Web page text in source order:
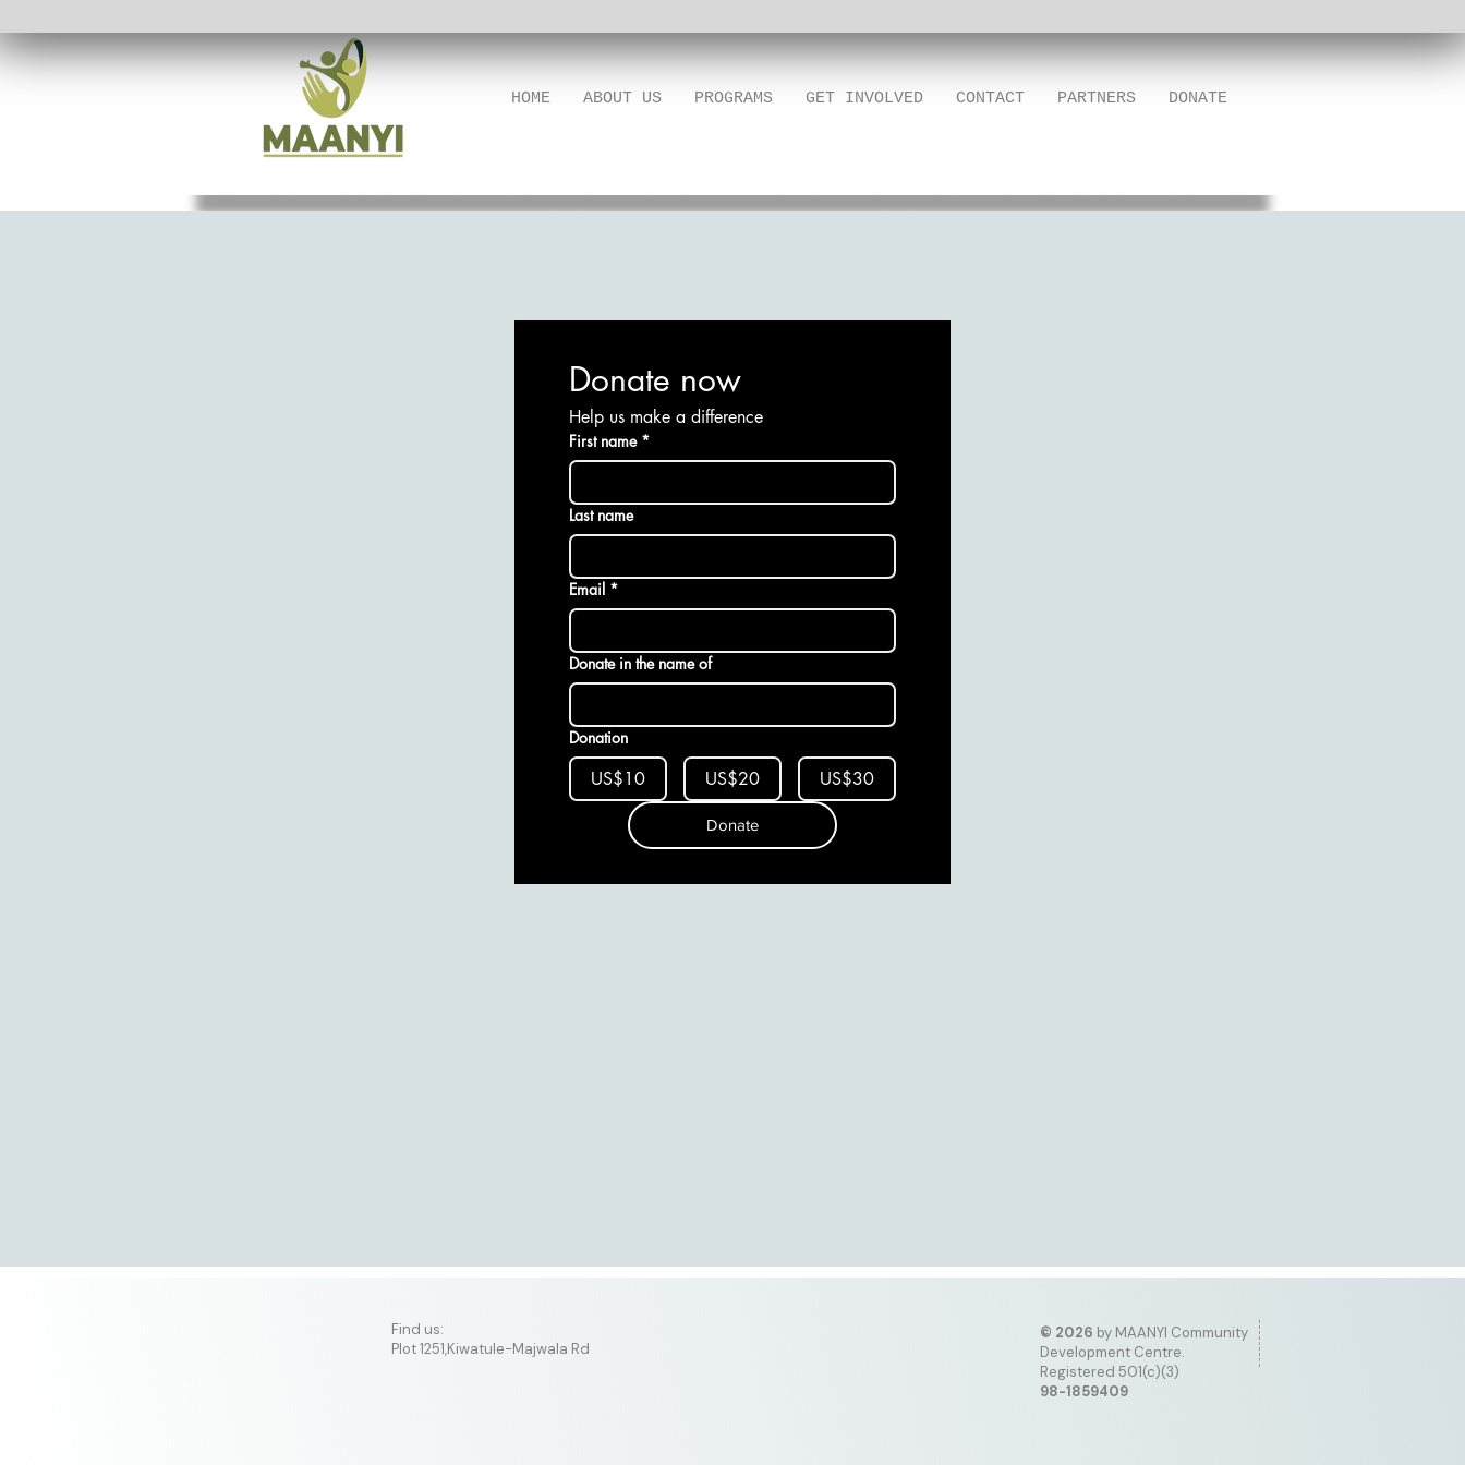
HOME ABOUT US PROGRAMS GET INVOLVED CONTACT PARTNERS DONATE
Donate now
Help us make a difference
First name *
Last name
Email *
Donate in the name of
Donation
US$10 US$20 US$30
Donate
​Find us:
Plot 1251,Kiwatule-Majwala Rd
© 2026 by MAANYI Community
Development Centre.
Registered 501(c)(3)
98-1859409